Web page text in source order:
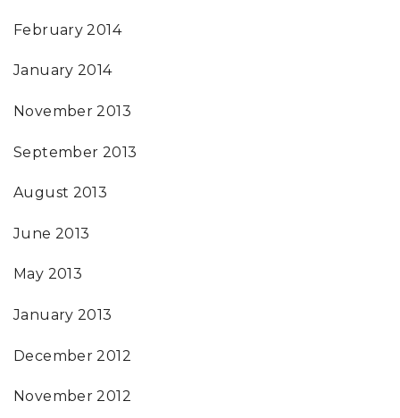
February 2014
January 2014
November 2013
September 2013
August 2013
June 2013
May 2013
January 2013
December 2012
November 2012